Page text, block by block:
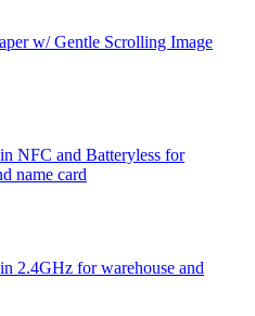
w/ Gentle Scrolling Image
NFC and Batteryless for
name card
2.4GHz for warehouse and